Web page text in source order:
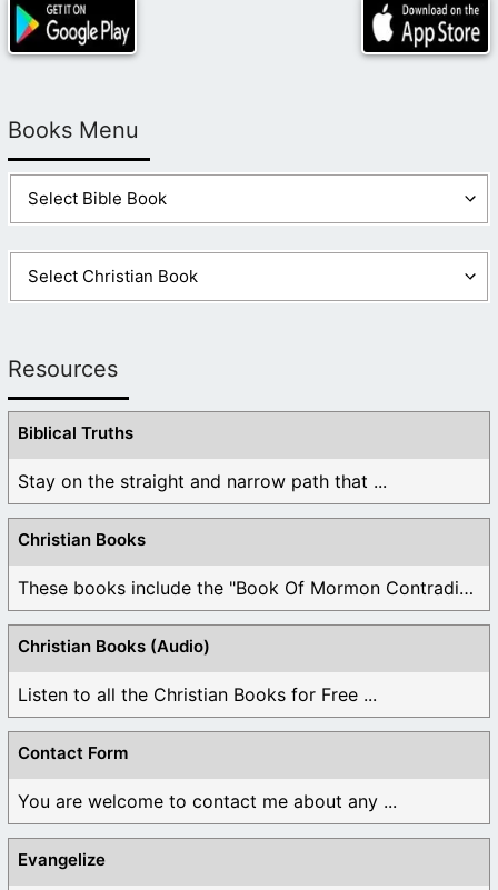
Books Menu
Resources
Biblical Truths
Stay on the straight and narrow path that ...
Christian Books
These books include the "Book Of Mormon Contradictions", ...
Christian Books (Audio)
Listen to all the Christian Books for Free ...
Contact Form
You are welcome to contact me about any ...
Evangelize